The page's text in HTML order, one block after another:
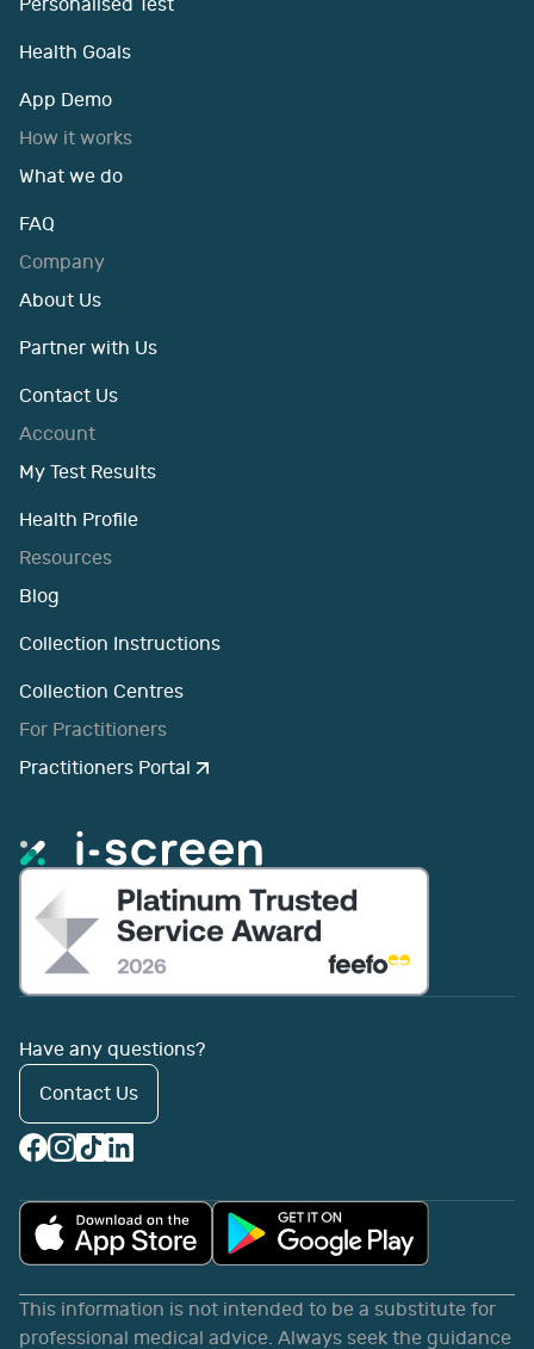
Personalised Test
Health Goals
App Demo
How it works
What we do
FAQ
Company
About Us
Partner with Us
Contact Us
Account
My Test Results
Health Profile
Resources
Blog
Collection Instructions
Collection Centres
For Practitioners
Practitioners Portal
Have any questions?
Contact Us
This information is not intended to be a substitute for
professional medical advice. Always seek the guidance